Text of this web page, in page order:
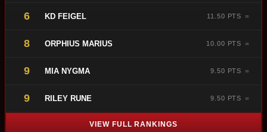
6 KD FEIGEL 11.50 PTS ＝
8 ORPHIUS MARIUS 10.00 PTS ＝
9 MIA NYGMA 9.50 PTS ＝
9 RILEY RUNE 9.50 PTS ＝
VIEW FULL RANKINGS